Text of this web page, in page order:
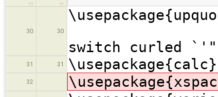
30 30
switch curled
31 31 \usepackage{calc}
32